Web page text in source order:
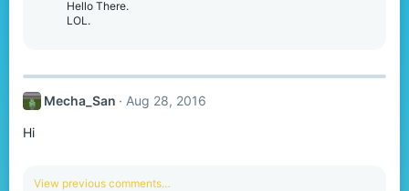
Hello There.
LOL.
Mecha_San Aug 28, 2016
Hi
View previous comments…